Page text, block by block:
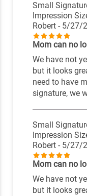
Small
Impression
Robert - 5/27/
Mom can no
We have not
but it looks
need to have
signature, we
Small
Impression
Robert - 5/27/
Mom can no
We have not
but it looks